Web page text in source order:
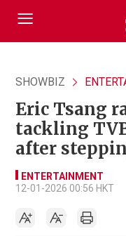
SHOWBIZ
Eric Tsang
tackling
after
ENTERTAINMENT
12-01-2026 00:56 HKT